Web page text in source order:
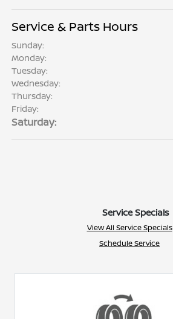
Service & Parts Hours
Sunday:
Monday:
Tuesday:
Wednesday:
Thursday:
Friday:
Saturday:
Service Specials
View All Service Specials
Schedule Service